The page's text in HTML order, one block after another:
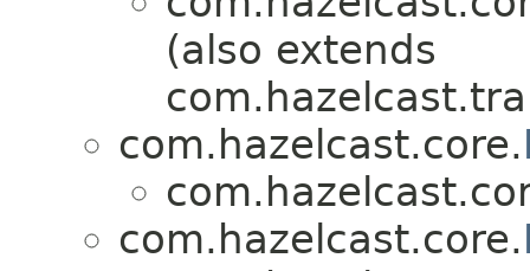
(also extends
com.hazelcast.core.
com.hazelcast.core.